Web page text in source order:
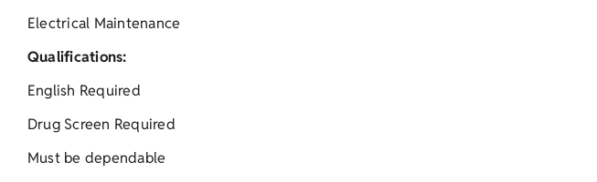
Electrical Maintenance
Qualifications:
English Required
Drug Screen Required
Must be dependable